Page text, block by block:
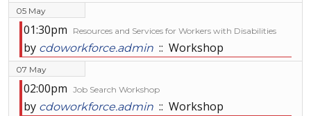
05 May
01:30pm Resources and Services for Workers with Disabilities
by cdoworkforce.admin :: Workshop
07 May
02:00pm Job Search Workshop
by cdoworkforce.admin :: Workshop